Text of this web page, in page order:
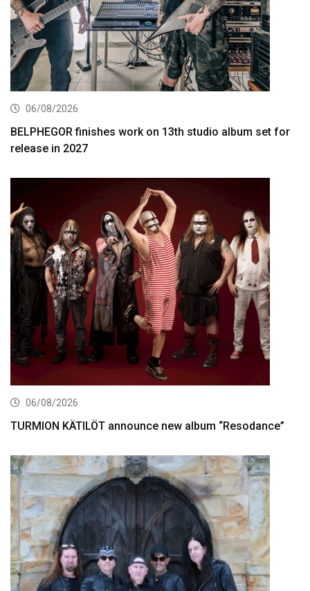
06/08/2026
BELPHEGOR finishes work on 13th studio album set for
release in 2027
06/08/2026
TURMION KÄTILÖT announce new album “Resodance”